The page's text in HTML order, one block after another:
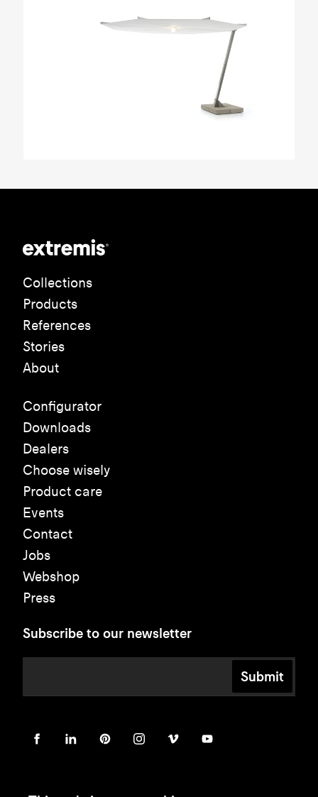
Collections
Products
References
Stories
About
Configurator
Downloads
Dealers
Choose wisely
Product care
Events
Contact
Jobs
Webshop
Press
Subscribe to our newsletter
Submit